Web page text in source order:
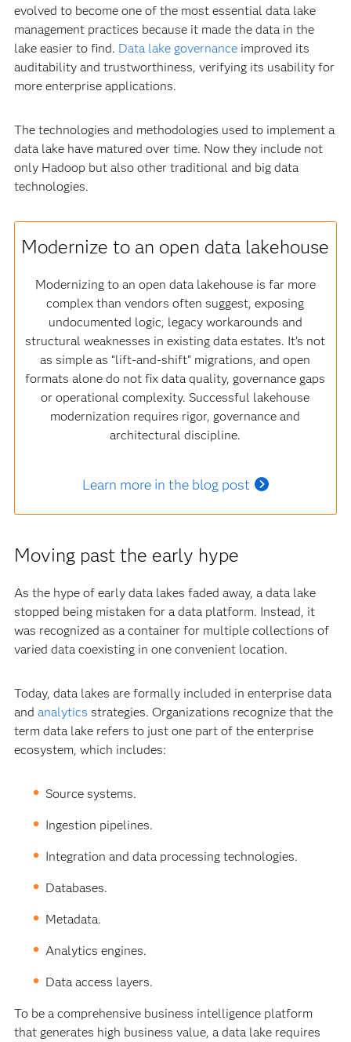
evolved to become one of the most essential data lake
management practices because it made the data in the
lake easier to find. Data lake governanceimproved its
auditability and trustworthiness, verifying its usability for
more enterprise applications.
The technologies and methodologies used to implement a
data lake have matured over time. Now they include not
only Hadoop but also other traditional and big data
technologies.
Modernize to an open data lakehouse
Modernizing to an open data lakehouse is far more
complex than vendors often suggest, exposing
undocumented logic, legacy workarounds and
structural weaknesses in existing data estates. It’s not
as simple as “lift‑and‑shift” migrations, and open
formats alone do not fix data quality, governance gaps
or operational complexity. Successful lakehouse
modernization requires rigor, governance and
architectural discipline.
Learn more in the blog post
Moving past the early hype
As the hype of early data lakes faded away, a data lake
stopped being mistaken for a data platform. Instead, it
was recognized as a container for multiple collections of
varied data coexisting in one convenient location.
Today, data lakes are formally included in enterprise data
and analytics strategies. Organizations recognize that the
term data lake refers to just one part of the enterprise
ecosystem, which includes:
Source systems.
Ingestion pipelines.
Integration and data processing technologies.
Databases.
Metadata.
Analytics engines.
Data access layers.
To be a comprehensive business intelligence platform
that generates high business value, a data lake requires